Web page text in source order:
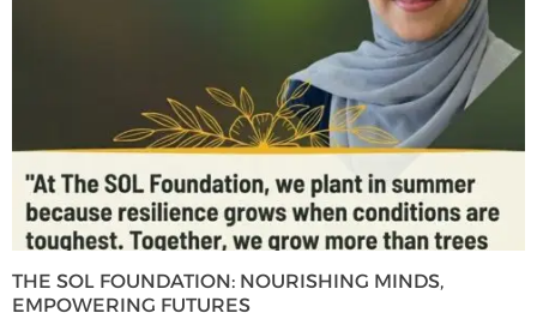
THE SOL FOUNDATION: NOURISHING MINDS,
EMPOWERING FUTURES